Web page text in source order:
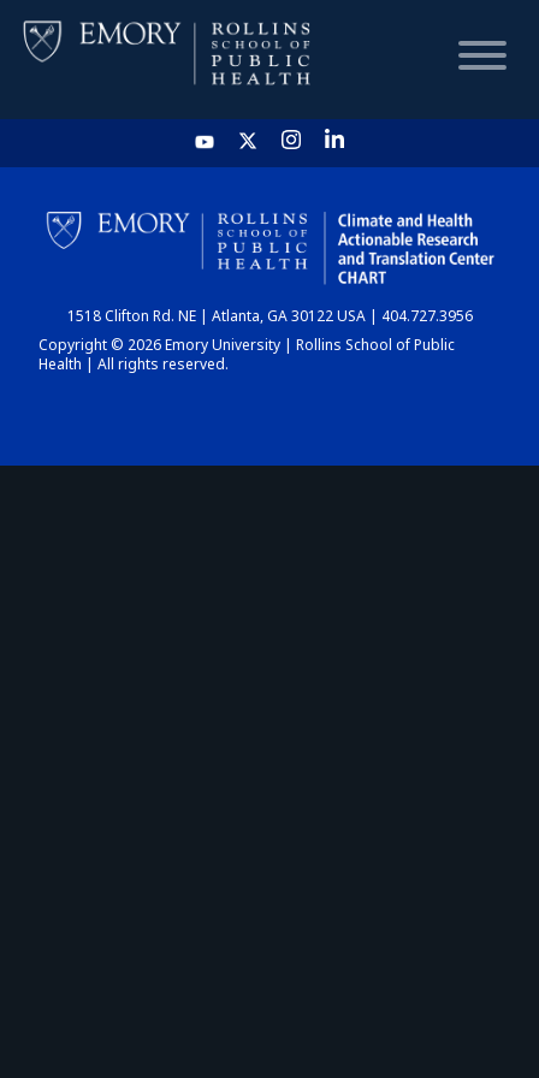
HOME
CHART
DASHBOARD
1518 Clifton Rd. NE | Atlanta, GA 30122 USA | 404.727.3956
Copyright © 2026 Emory University | Rollins School of Public
Health | All rights reserved.